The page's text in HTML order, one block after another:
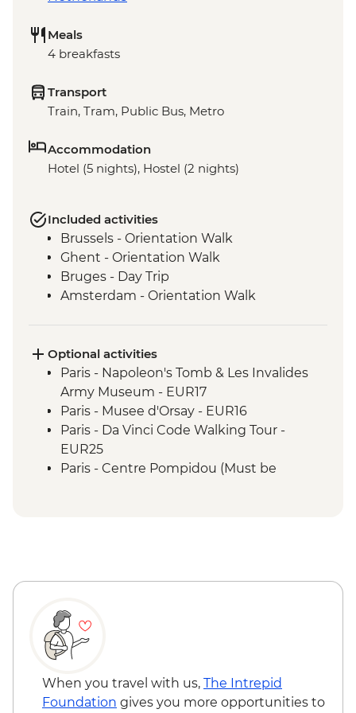
Meals
4 breakfasts
Transport
Train, Tram, Public Bus, Metro
Accommodation
Hotel (5 nights), Hostel (2 nights)
Included activities
Brussels - Orientation Walk
Ghent - Orientation Walk
Bruges - Day Trip
Amsterdam - Orientation Walk
Optional activities
Paris - Napoleon's Tomb & Les Invalides
Army Museum - EUR17
Paris - Musee d'Orsay - EUR16
Paris - Da Vinci Code Walking Tour -
EUR25
Paris - Centre Pompidou (Must be
and Paleontology - EUR7
be prebooked in advance) - EUR90
Paris - Eiffel Tower (Must be prebooked in
advance) - EUR23
Paris - Louvre Museum (Must be
prebooked in advance) - EUR22
When you travel with us, The Intrepid
Foundation gives you more opportunities to